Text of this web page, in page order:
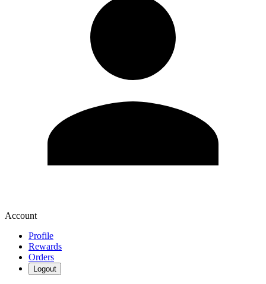
Account
Profile
Rewards
Orders
Logout